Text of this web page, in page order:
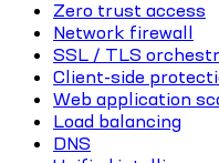
Zero trust access
Network firewall
SSL / TLS
Client-side
Web application
Load balancing
DNS